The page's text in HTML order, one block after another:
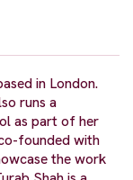
in London.
runs a
as part of her
founded with
the work